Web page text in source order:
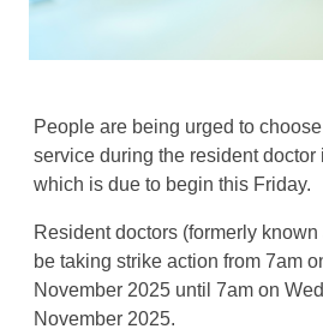
People are being urged to
service during the resident doctor
which is due to begin this Friday.
Resident doctors (formerly known
be taking strike action from 7am
November 2025 until 7am on
November 2025.